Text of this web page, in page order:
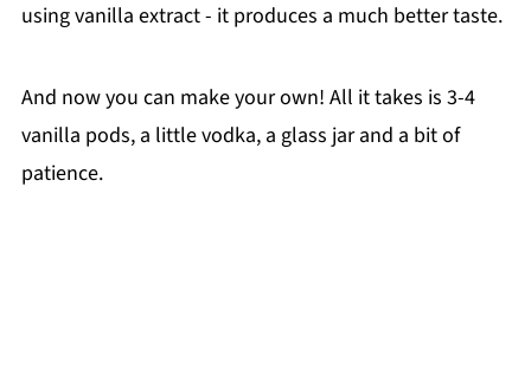
using vanilla extract - it produces a much better taste.
And now you can make your own! All it takes is 3-4
vanilla pods, a little vodka, a glass jar and a bit of
patience.